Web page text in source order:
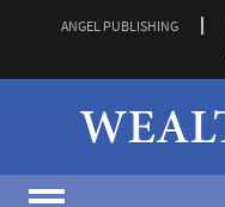
ANGEL PUBLISHING